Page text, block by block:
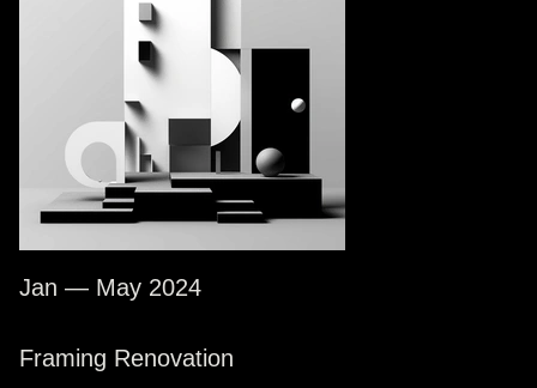
Jan — May 2024
Framing Renovation